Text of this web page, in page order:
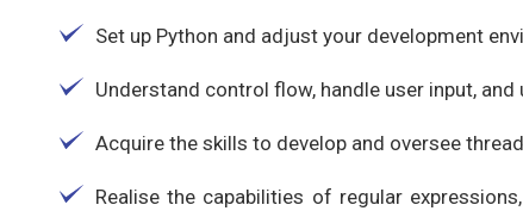
Set up Python and adjust your development
Understand control flow, handle user input,
Acquire the skills to develop and oversee
Realise the capabilities of regular